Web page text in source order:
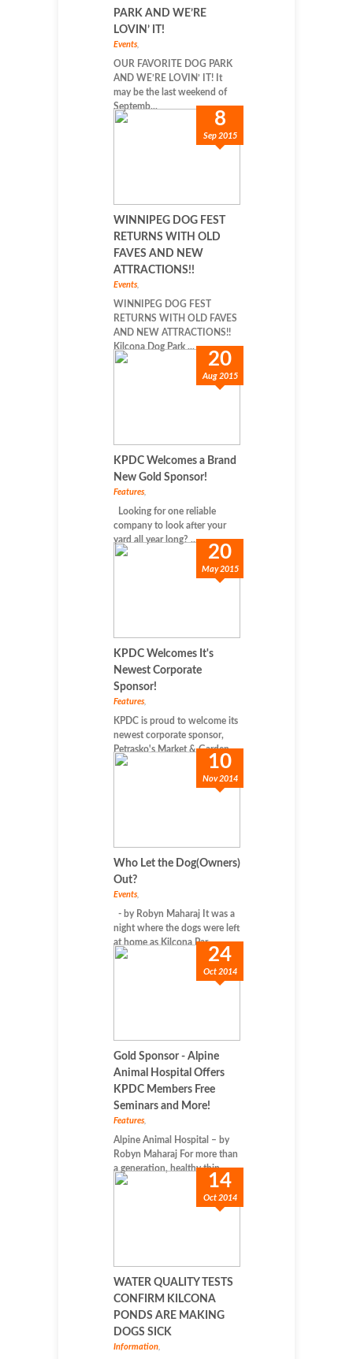
PARK AND WE’RE
LOVIN’ IT!
Events,
OUR FAVORITE DOG PARK
AND WE’RE LOVIN’ IT! It
may be the last weekend of
Septemb...
8
Sep 2015
WINNIPEG DOG FEST
RETURNS WITH OLD
FAVES AND NEW
ATTRACTIONS!!
Events,
WINNIPEG DOG FEST
RETURNS WITH OLD FAVES
AND NEW ATTRACTIONS!!
Kilcona Dog Park ...
20
Aug 2015
KPDC Welcomes a Brand
New Gold Sponsor!
Features,
Looking for one reliable
company to look after your
yard all year long? ...
20
May 2015
KPDC Welcomes It's
Newest Corporate
Sponsor!
Features,
KPDC is proud to welcome its
newest corporate sponsor,
Petrasko's Market & Garden...
10
Nov 2014
Who Let the Dog(Owners)
Out?
Events,
- by Robyn Maharaj It was a
night where the dogs were left
at home as Kilcona Par...
24
Oct 2014
Gold Sponsor - Alpine
Animal Hospital Offers
KPDC Members Free
Seminars and More!
Features,
Alpine Animal Hospital – by
Robyn Maharaj For more than
a generation, healthy thin...
14
Oct 2014
WATER QUALITY TESTS
CONFIRM KILCONA
PONDS ARE MAKING
DOGS SICK
Information